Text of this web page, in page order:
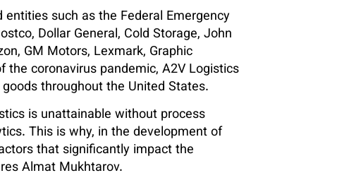
such as the Federal Emergency
Dollar General, Cold Storage, John
GM Motors, Lexmark, Graphic
the coronavirus pandemic, A2V Logistics
throughout the United States.
is unattainable without process
This is why, in the development of
that significantly impact the
Almat Mukhtarov.